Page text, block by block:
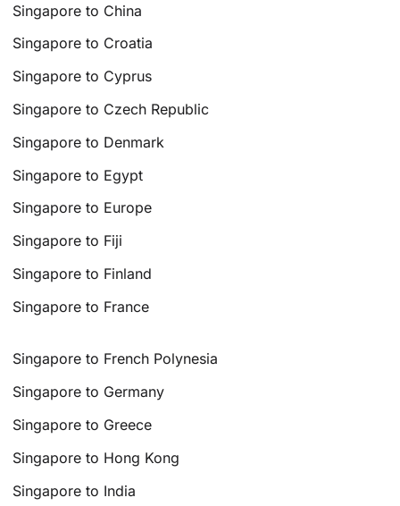
Singapore to China
Singapore to Croatia
Singapore to Cyprus
Singapore to Czech Republic
Singapore to Denmark
Singapore to Egypt
Singapore to Europe
Singapore to Fiji
Singapore to Finland
Singapore to France
Singapore to French Polynesia
Singapore to Germany
Singapore to Greece
Singapore to Hong Kong
Singapore to India